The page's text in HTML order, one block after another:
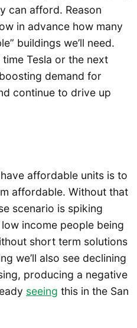
can afford. Reason
in advance how many
buildings we’ll need.
Tesla or the next
demand for
continue to drive up
affordable units is to
affordable. Without that
scenario is spiking
income people being
short term solutions
we’ll also see declining
producing a negative
seeing this in the San